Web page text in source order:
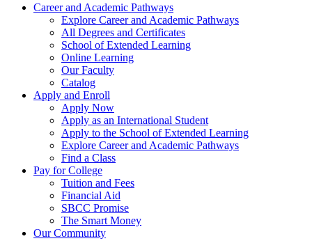
Career and Academic Pathways
Explore Career and Academic Pathways
All Degrees and Certificates
School of Extended Learning
Online Learning
Our Faculty
Catalog
Apply and Enroll
Apply Now
Apply as an International Student
Apply to the School of Extended Learning
Explore Career and Academic Pathways
Find a Class
Pay for College
Tuition and Fees
Financial Aid
SBCC Promise
The Smart Money
Our Community